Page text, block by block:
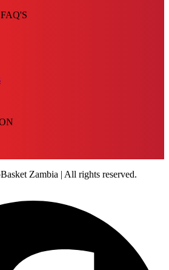
Zambia | All rights reserved.